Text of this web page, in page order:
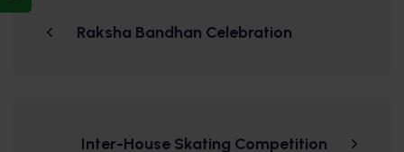
Raksha Bandhan Celebration
Inter-House Skating Competition